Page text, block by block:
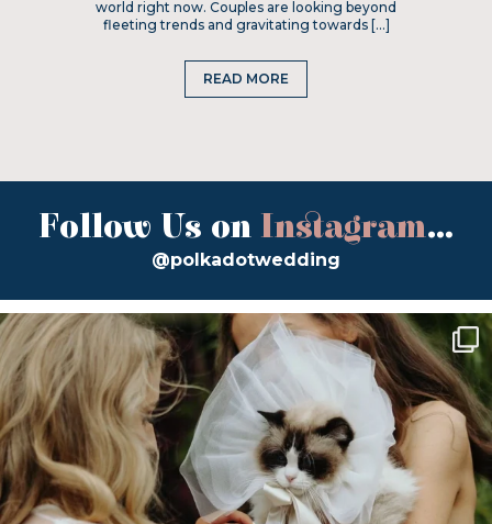
world right now. Couples are looking beyond
fleeting trends and gravitating towards […]
READ MORE
Follow Us on Instagram...
@polkadotwedding